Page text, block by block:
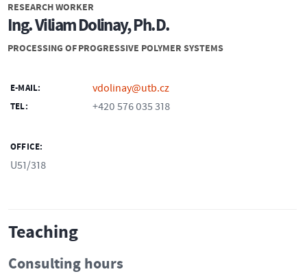
RESEARCH WORKER
Ing. Viliam Dolinay, Ph.D.
PROCESSING OF PROGRESSIVE POLYMER SYSTEMS
E-MAIL: vdolinay@utb.cz
TEL: +420 576 035 318
OFFICE:
U51/318
Teaching
Consulting hours